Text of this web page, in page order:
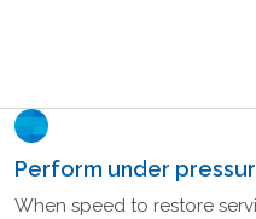
Perform under
When speed to restore